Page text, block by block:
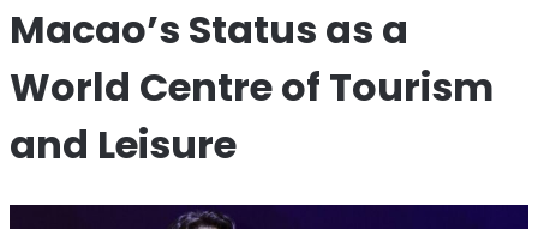
Macao’s Status as a
World Centre of Tourism
and Leisure